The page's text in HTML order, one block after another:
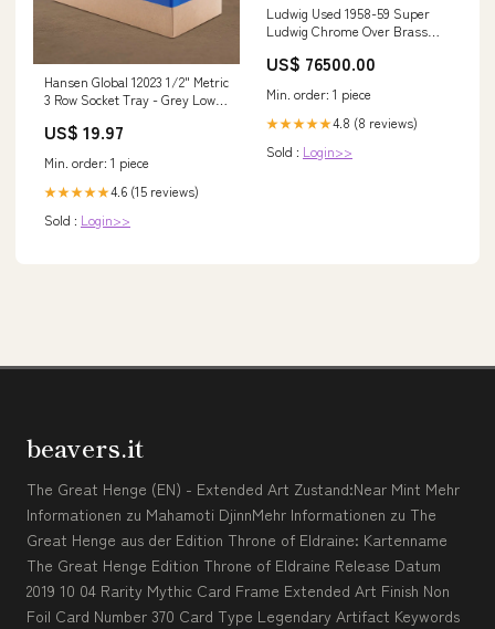
Hansen Global 12023 1/2" Metric
3 Row Socket Tray - Grey Low-
US$ 19.97
Min. order: 1 piece
★★★★★4.6 (15 reviews)
Sold : Login>>
Ludwig Used 1958-59 Super
Ludwig Chrome Over Brass
Badge / Brass Hoops] Band &
US$ 76500.00
Min. order: 1 piece
★★★★★4.8 (8 reviews)
Sold : Login>>
beavers.it
The Great Henge (EN) - Extended Art Zustand:Near Mint Mehr
Informationen zu Mahamoti DjinnMehr Informationen zu The
Great Henge aus der Edition Throne of Eldraine: Kartenname
The Great Henge Edition Throne of Eldraine Release Datum
2019 10 04 Rarity Mythic Card Frame Extended Art Finish Non
Foil Card Number 370 Card Type Legendary Artifact Keywords